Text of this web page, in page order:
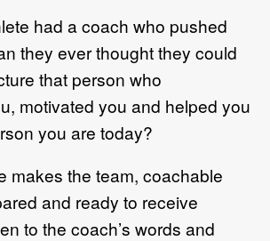
had a coach who pushed
they ever thought they could
that person who
motivated you and helped you
you are today?
makes the team, coachable
and ready to receive
to the coach’s words and